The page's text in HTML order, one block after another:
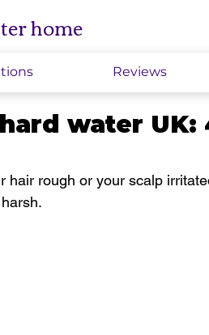
home
Reviews
water UK:
hair rough or your scalp